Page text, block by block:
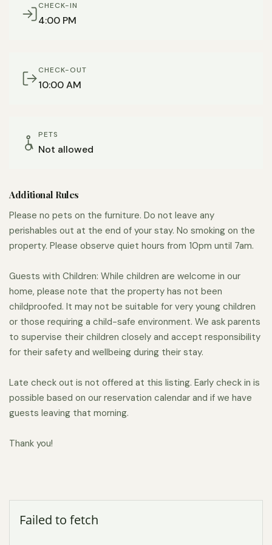
CHECK-IN
4:00 PM
CHECK-OUT
10:00 AM
PETS
Not allowed
Additional Rules
Please no pets on the furniture. Do not leave any
perishables out at the end of your stay. No smoking on the
property. Please observe quiet hours from 10pm until 7am.
Guests with Children: While children are welcome in our
home, please note that the property has not been
childproofed. It may not be suitable for very young children
or those requiring a child-safe environment. We ask parents
to supervise their children closely and accept responsibility
for their safety and wellbeing during their stay.
Late check out is not offered at this listing. Early check in is
possible based on our reservation calendar and if we have
guests leaving that morning.
Thank you!
Failed to fetch